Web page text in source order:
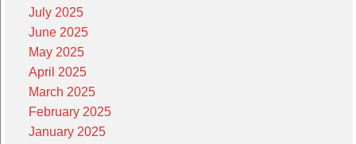
July 2025
June 2025
May 2025
April 2025
March 2025
February 2025
January 2025